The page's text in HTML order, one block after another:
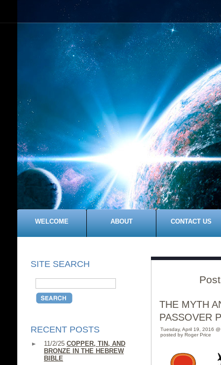
WELCOME ABOUT CONTACT US
SITE SEARCH
RECENT POSTS
11/2/25 COPPER, TIN, AND
BRONZE IN THE HEBREW
BIBLE
THE MYTH
PASSOVER
Tuesday, April 19, 2016
posted by Roger Price